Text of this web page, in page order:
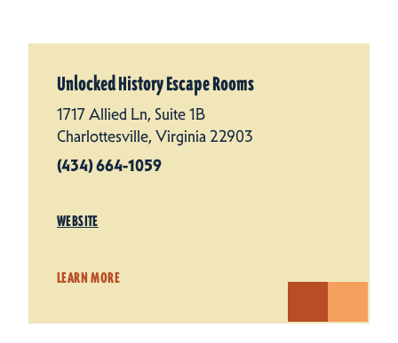
Unlocked History Escape Rooms
1717 Allied Ln, Suite 1B
Charlottesville, Virginia 22903
(434) 664-1059
WEBSITE
LEARN MORE